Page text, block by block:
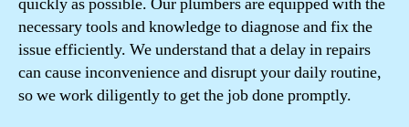
necessary tools and knowledge to diagnose and fix the
issue efficiently. We understand that a delay in repairs
can cause inconvenience and disrupt your daily routine,
so we work diligently to get the job done promptly.